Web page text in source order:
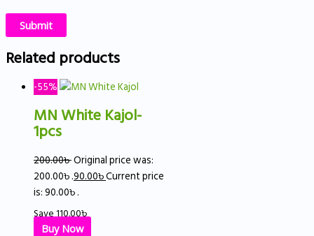
Related products
-55%
MN White Kajol-
1pcs
200.00৳Original price was:
200.00৳ .90.00৳Current price
is: 90.00৳ .
Save110.00৳
Buy Now